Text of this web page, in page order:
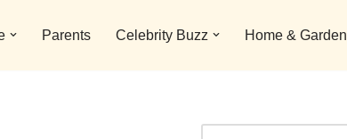
Parents Celebrity Buzz Home & Garden